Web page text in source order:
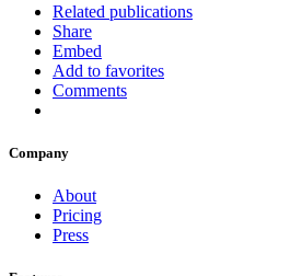
Related publications
Share
Embed
Add to favorites
Comments
Company
About
Pricing
Press